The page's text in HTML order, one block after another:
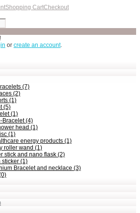
Shopping CartCheckout
or create an account.
(7)
(2)
(1)
(5)
(1)
Bracelet (4)
head (1)
(1)
energy products (1)
roller wand (1)
stick and nano flask (2)
sticker (1)
Bracelet and necklace (3)